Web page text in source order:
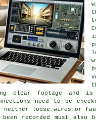
clear footage and
need to be
neither loose wires or
recorded must also